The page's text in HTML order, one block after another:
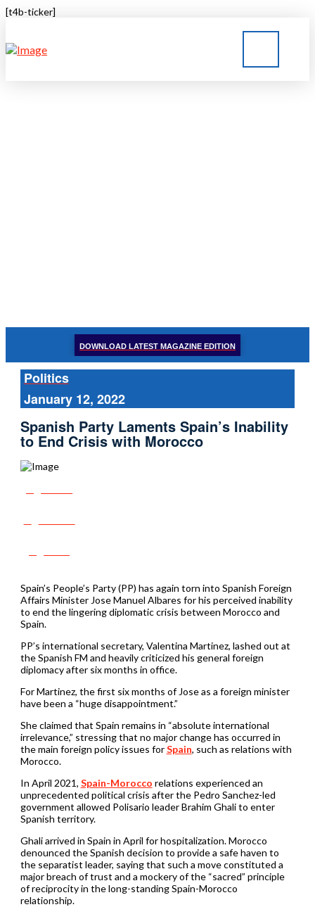
[t4b-ticker]
DOWNLOAD LATEST MAGAZINE EDITION
Politics
January 12, 2022
Spanish Party Laments Spain’s Inability
to End Crisis with Morocco
Spain’s People’s Party (PP) has again torn into Spanish Foreign
Affairs Minister Jose Manuel Albares for his perceived inability
to end the lingering diplomatic crisis between Morocco and
Spain.
PP’s international secretary, Valentina Martinez, lashed out at
the Spanish FM and heavily criticized his general foreign
diplomacy after six months in office.
For Martinez, the first six months of Jose as a foreign minister
have been a “huge disappointment.”
She claimed that Spain remains in “absolute international
irrelevance,” stressing that no major change has occurred in
the main foreign policy issues forSpain, such as relations with
Morocco.
In April 2021, Spain-Morocco relations experienced an
unprecedented political crisis after the Pedro Sanchez-led
government allowed Polisario leader Brahim Ghali to enter
Spanish territory.
Ghali arrived in Spain in April for hospitalization. Morocco
denounced the Spanish decision to provide a safe haven to
the separatist leader, saying that such a move constituted a
major breach of trust and a mockery of the “sacred” principle
of reciprocity in the long-standing Spain-Morocco
relationship.